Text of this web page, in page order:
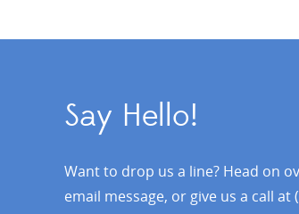
Say Hello!
Want to drop us a line? Head on
email message, or give us a call at